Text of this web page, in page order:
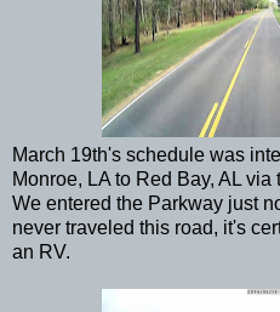
March 19th's schedule was
Monroe, LA to Red Bay, AL
We entered the Parkway just
never traveled this road, it's
an RV.